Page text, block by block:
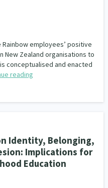
employees’ positive
Zealand organisations to
conceptualised and enacted
reading
Identity, Belonging,
Implications for
Education